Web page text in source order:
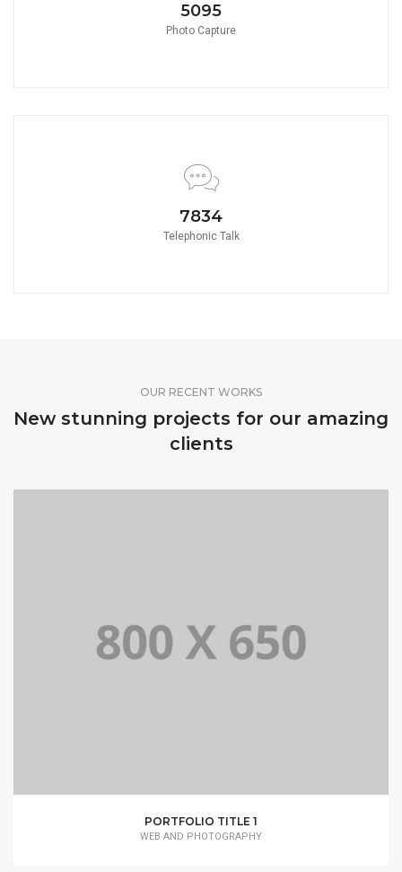
5580
Photo Capture
8580
Telephonic Talk
OUR RECENT WORKS
New stunning projects for our amazing
clients
PORTFOLIO TITLE 1
WEB AND PHOTOGRAPHY